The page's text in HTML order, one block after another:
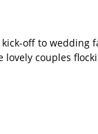
off to wedding
lovely couples